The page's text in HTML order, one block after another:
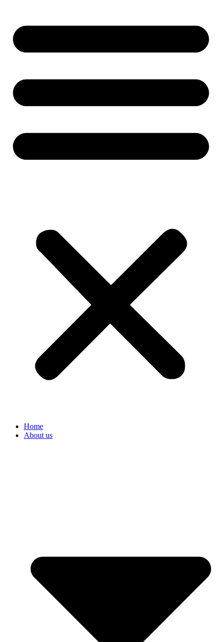
Home
About us